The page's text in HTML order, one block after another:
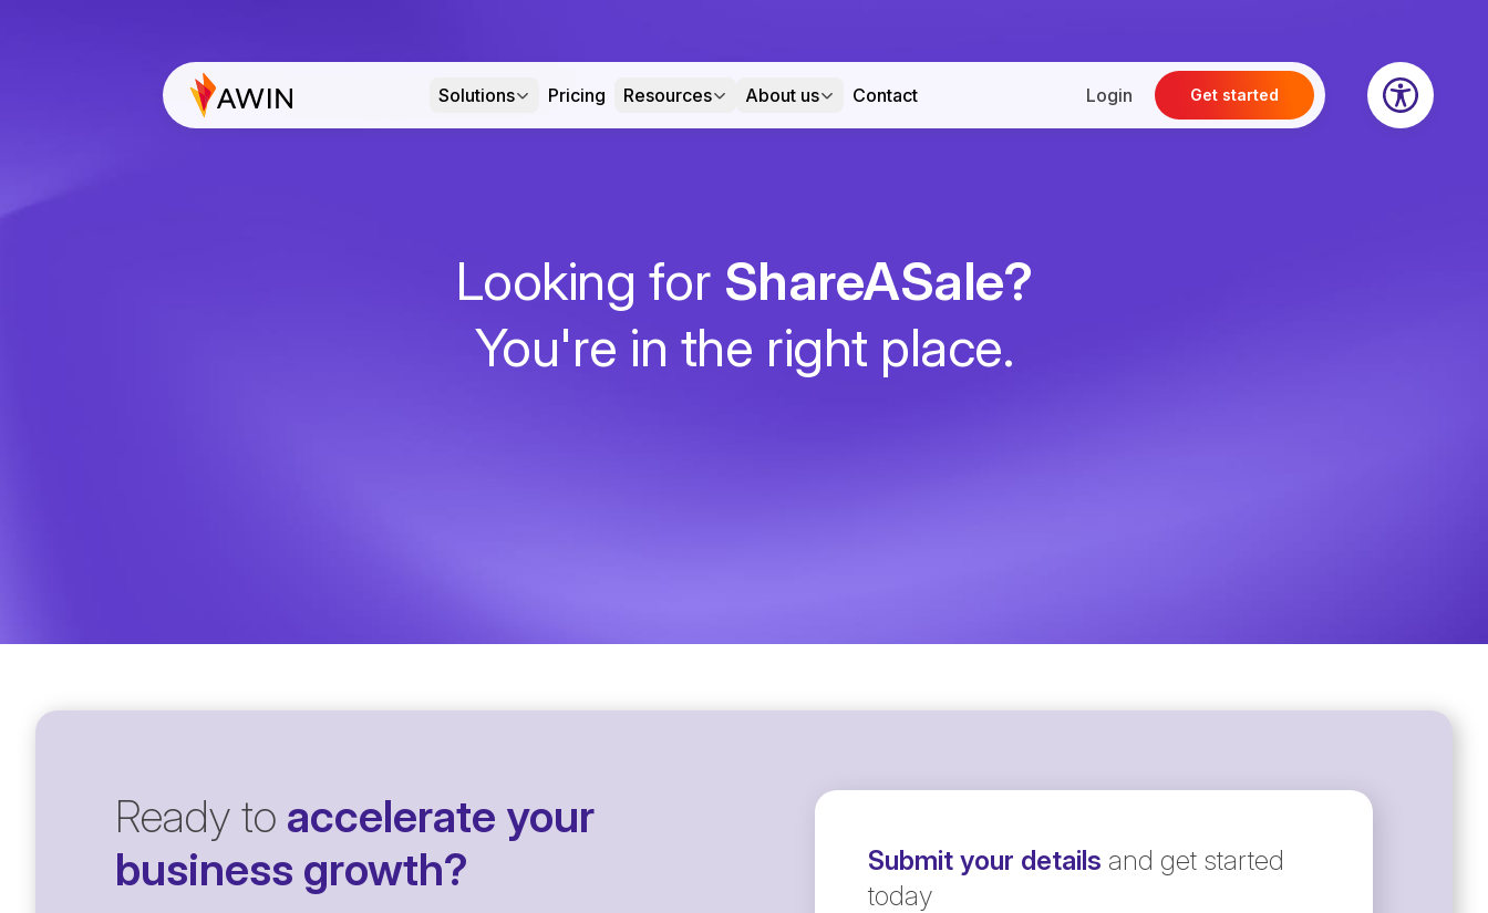
Solutions Pricing Resources About us Contact Login Get started
Looking for ShareASale?
You're in the right place.
Ready to accelerate your
business growth?
Submit your details and get started
today